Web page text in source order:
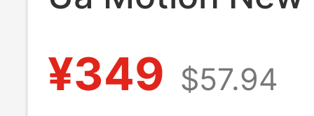
Intensity Sports
Soft and
¥349 $57.94